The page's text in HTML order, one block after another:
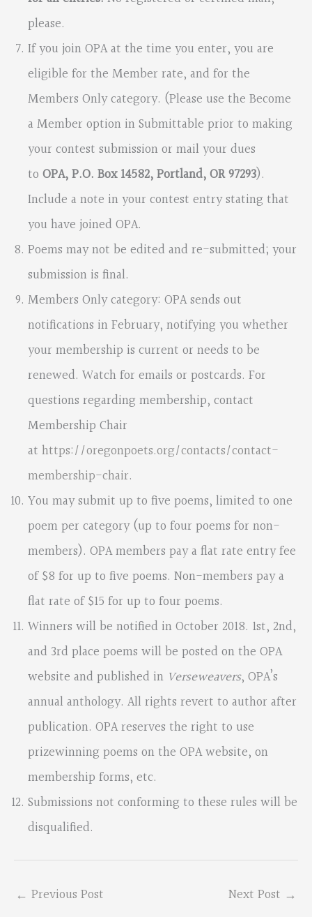
please.
If you join OPA at the time you enter, you are
eligible for the Member rate, and for the
Members Only category. (Please use the Become
a Member option in Submittable prior to making
your contest submission or mail your dues
to OPA, P.O. Box 14582, Portland, OR 97293).
Include a note in your contest entry stating that
you have joined OPA.
Poems may not be edited and re-submitted; your
submission is final.
Members Only category: OPA sends out
notifications in February, notifying you whether
your membership is current or needs to be
renewed. Watch for emails or postcards. For
questions regarding membership, contact
Membership Chair
at https://oregonpoets.org/contacts/contact-
membership-chair.
You may submit up to five poems, limited to one
poem per category (up to four poems for non-
members). OPA members pay a flat rate entry fee
of $8 for up to five poems. Non-members pay a
flat rate of $15 for up to four poems.
Winners will be notified in October 2018. 1st, 2nd,
and 3rd place poems will be posted on the OPA
website and published in Verseweavers, OPA’s
annual anthology. All rights revert to author after
publication. OPA reserves the right to use
prizewinning poems on the OPA website, on
membership forms, etc.
Submissions not conforming to these rules will be
disqualified.
← Previous Post Next Post →